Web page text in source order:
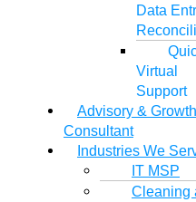
Data
Virtual
Support
Advisory & Growth
Consultant
Industries We
IT MSP
Cleaning